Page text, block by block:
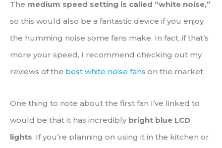
The medium speed setting is called “white noise,”
so this would also be a fantastic device if you enjoy
the humming noise some fans make. In fact, if that’s
more your speed, I recommend checking out my
reviews of the best white noise fans on the market.
One thing to note about the first fan I’ve linked to
would be that it has incredibly bright blue LCD
lights. If you’re planning on using it in the kitchen or